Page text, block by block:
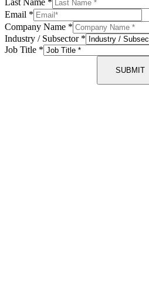
Last Name *
Email *
Company Name *
Industry / Subsector *
Job Title *
SUBMIT